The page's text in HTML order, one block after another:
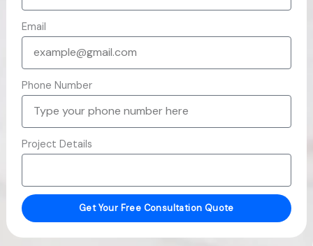
Email
Phone Number
Project Details
Get Your Free Consultation Quote